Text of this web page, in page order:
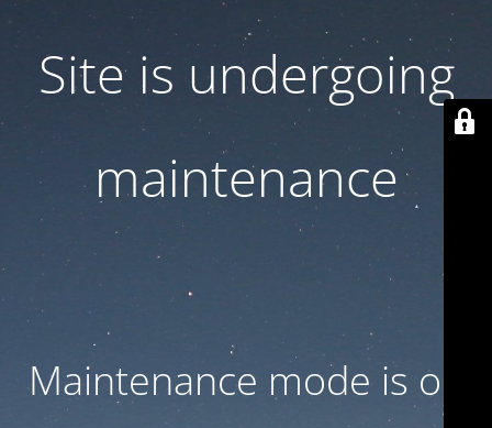
Site is undergoing
maintenance
Maintenance mode is on